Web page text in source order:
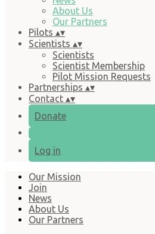
About Us
Our Partners
Pilots ▴▾
Scientists ▴▾
Scientists
Scientist Membership
Pilot Mission Requests
Partnerships ▴▾
Contact ▴▾
Donate
Log in
Our Mission
Join
News
About Us
Our Partners